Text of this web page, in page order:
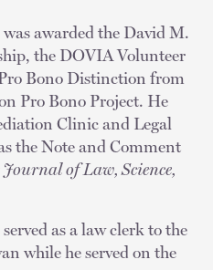
awarded the David M.
the DOVIA Volunteer
Bono Distinction from
Pro Bono Project. He
Clinic and Legal
the Note and Comment
of Law, Science,
as a law clerk to the
while he served on the